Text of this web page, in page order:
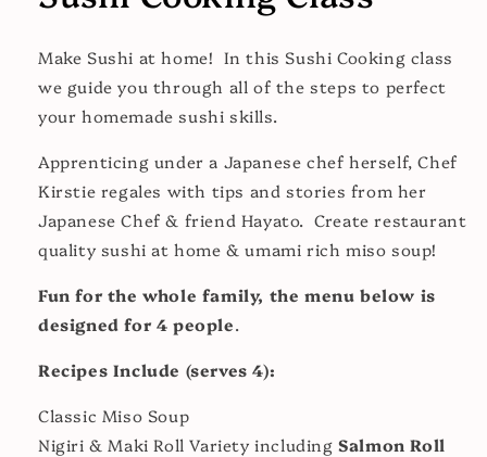
modal
Make Sushi at home! In this Sushi Cooking class
we guide you through all of the steps to perfect
your homemade sushi skills.
Apprenticing under a Japanese chef herself, Chef
Kirstie regales with tips and stories from her
Japanese Chef & friend Hayato. Create restaurant
quality sushi at home & umami rich miso soup!
Fun for the whole family, the menu below is
designed for 4 people.
Recipes Include (serves 4):
Classic Miso Soup
Nigiri & Maki Roll Variety includingSalmon Roll